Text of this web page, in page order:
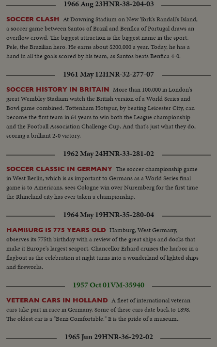
ball around...CU-Same...CU-Matthews talking...MS-Boys playing
soccer...AA-Same...Back shot-Goal...
1966 Aug 23HNR-38-204-03
SOCCER CLASH At Downing Stadium on New York's Randall's Island,
a soccer game between Santos of Brazil and Benfica of Portugal draws an
overflow crowd. The biggest attraction is the biggest name in the sport,
Pele, the Brazilian hero. He earns about $200,000 a year. Today, he has a
hand in all the goals scored by his team, as Santos beats Benfica 4-0.
1961 May 12HNR-32-277-07
SOCCER HISTORY IN BRITAIN More than 100,000 in London's
great Wembley Stadium watch the British version of a World Series and
Bowl game combined. Tottenham Hotspur, by beating Leicester City, can
become the first team in 64 years to win both the League championship
and the Football Association Challenge Cup. And that's just what they do,
scoring a brilliant 2-0 victory.
1962 May 24HNR-33-281-02
SOCCER CLASSIC IN GERMANY The soccer championship game
in West Berlin, which is as important to Germans as a World Series final
game is to Americans, sees Cologne win over Nuremberg for the first time
the Rhineland city has ever taken a championship.
1964 May 19HNR-35-280-04
HAMBURG IS 775 YEARS OLD Hamburg, West Germany,
observes its 775th birthday with a review of the great ships and docks that
make it Europe's largest seaport. Chancellor Erhard cruises the harbor in a
flagboat as the celebration at night turns into a wonderland of lighted ships
and fireworks.
1957 Oct 01VM-35940
VETERAN CARS IN HOLLAND A fleet of international veteran
cars take part in race in Germany. Some of these cars date back to 1898.
The oldest car is a "Benz Comfortable." It is the pride of a museum..
1965 Jun 29HNR-36-292-02